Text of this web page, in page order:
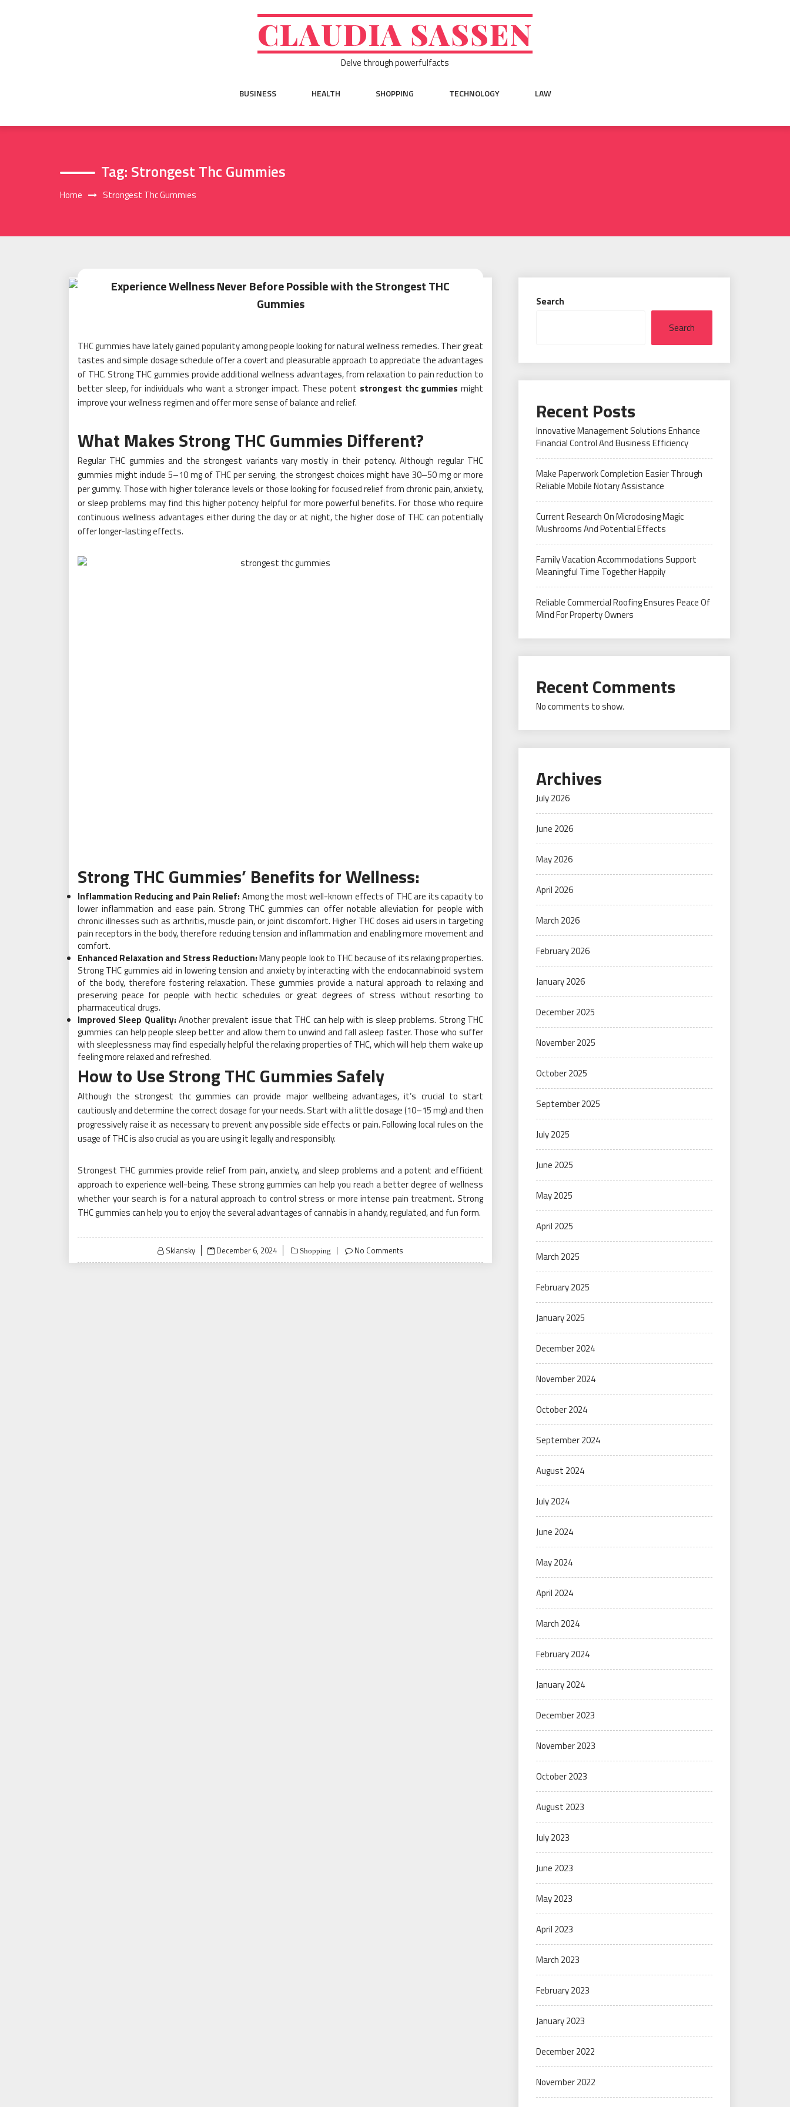
CLAUDIA SASSEN
Delve through powerfulfacts
BUSINESS HEALTH SHOPPING TECHNOLOGY LAW
Tag: Strongest Thc Gummies
Home Strongest Thc Gummies
Experience Wellness Never Before Possible with the Strongest THC
Gummies
THC gummies have lately gained popularity among people looking for natural wellness remedies. Their great
tastes and simple dosage schedule offer a covert and pleasurable approach to appreciate the advantages
of THC. Strong THC gummies provide additional wellness advantages, from relaxation to pain reduction to
better sleep, for individuals who want a stronger impact. These potent strongest thc gummies might
improve your wellness regimen and offer more sense of balance and relief.
What Makes Strong THC Gummies Different?
Regular THC gummies and the strongest variants vary mostly in their potency. Although regular THC
gummies might include 5–10 mg of THC per serving, the strongest choices might have 30–50 mg or more
per gummy. Those with higher tolerance levels or those looking for focused relief from chronic pain, anxiety,
or sleep problems may find this higher potency helpful for more powerful benefits. For those who require
continuous wellness advantages either during the day or at night, the higher dose of THC can potentially
offer longer-lasting effects.
Strong THC Gummies’ Benefits for Wellness:
Inflammation Reducing and Pain Relief: Among the most well-known effects of THC are its capacity to
lower inflammation and ease pain. Strong THC gummies can offer notable alleviation for people with
chronic illnesses such as arthritis, muscle pain, or joint discomfort. Higher THC doses aid users in targeting
pain receptors in the body, therefore reducing tension and inflammation and enabling more movement and
comfort.
Enhanced Relaxation and Stress Reduction:Many people look to THC because of its relaxing properties.
Strong THC gummies aid in lowering tension and anxiety by interacting with the endocannabinoid system
of the body, therefore fostering relaxation. These gummies provide a natural approach to relaxing and
preserving peace for people with hectic schedules or great degrees of stress without resorting to
pharmaceutical drugs.
Improved Sleep Quality: Another prevalent issue that THC can help with is sleep problems. Strong THC
gummies can help people sleep better and allow them to unwind and fall asleep faster. Those who suffer
with sleeplessness may find especially helpful the relaxing properties of THC, which will help them wake up
feeling more relaxed and refreshed.
How to Use Strong THC Gummies Safely
Although the strongest thc gummies can provide major wellbeing advantages, it’s crucial to start
cautiously and determine the correct dosage for your needs. Start with a little dosage (10–15 mg) and then
progressively raise it as necessary to prevent any possible side effects or pain. Following local rules on the
usage of THC is also crucial as you are using it legally and responsibly.
Strongest THC gummies provide relief from pain, anxiety, and sleep problems and a potent and efficient
approach to experience well-being. These strong gummies can help you reach a better degree of wellness
whether your search is for a natural approach to control stress or more intense pain treatment. Strong
THC gummies can help you to enjoy the several advantages of cannabis in a handy, regulated, and fun form.
Sklansky
Posted
on
December 6, 2024 Shopping No Comments
Search
Search
Recent Posts
Innovative Management Solutions Enhance
Financial Control And Business Efficiency
Make Paperwork Completion Easier Through
Reliable Mobile Notary Assistance
Current Research On Microdosing Magic
Mushrooms And Potential Effects
Family Vacation Accommodations Support
Meaningful Time Together Happily
Reliable Commercial Roofing Ensures Peace Of
Mind For Property Owners
Recent Comments
No comments to show.
Archives
July 2026
June 2026
May 2026
April 2026
March 2026
February 2026
January 2026
December 2025
November 2025
October 2025
September 2025
July 2025
June 2025
May 2025
April 2025
March 2025
February 2025
January 2025
December 2024
November 2024
October 2024
September 2024
August 2024
July 2024
June 2024
May 2024
April 2024
March 2024
February 2024
January 2024
December 2023
November 2023
October 2023
August 2023
July 2023
June 2023
May 2023
April 2023
March 2023
February 2023
January 2023
December 2022
November 2022